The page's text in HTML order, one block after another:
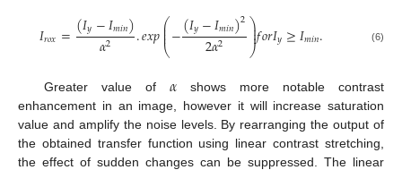
𝐼𝑟𝑜𝑥=(𝐼𝑦−𝐼𝑚𝑖𝑛)
𝛼2 .𝑒𝑥𝑝⎛
⎝
⎜
⎜⎜−(𝐼𝑦−𝐼𝑚𝑖𝑛)2
2𝛼2 ⎞
⎠
⎟
⎟
⎟𝑓𝑜𝑟𝐼𝑦≥𝐼𝑚𝑖𝑛. (6)
Greater value of 𝛼shows more notable contrast
enhancement in an image, however it will increase saturation
value and amplify the noise levels. By rearranging the output of
the obtained transfer function using linear contrast stretching,
the effect of sudden changes can be suppressed. The linear